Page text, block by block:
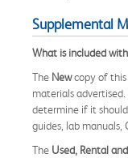
Supplemental
What is included
The Newcopy of this
materials
determine if it
guides, lab manuals,
The Used, Rental